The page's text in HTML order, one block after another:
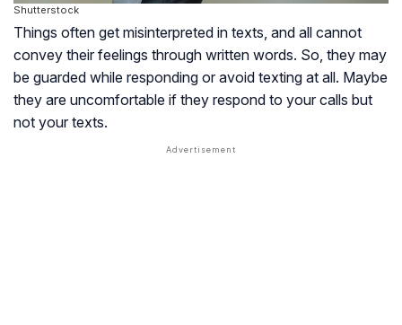
Shutterstock
Things often get misinterpreted in texts, and all cannot
convey their feelings through written words. So, they may
be guarded while responding or avoid texting at all. Maybe
they are uncomfortable if they respond to your calls but
not your texts.